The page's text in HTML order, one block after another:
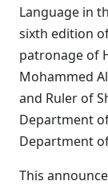
Language in
sixth edition
patronage of
Mohammed
and Ruler of
Department
Department
This